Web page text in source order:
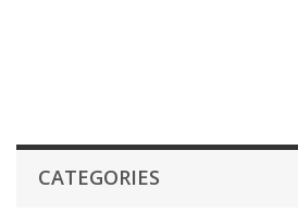
CATEGORIES